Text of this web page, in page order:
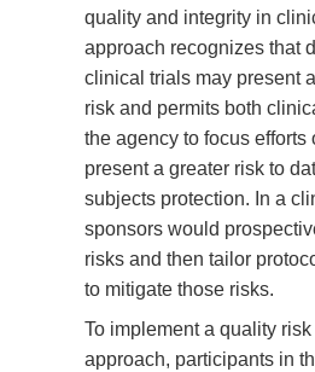
quality and integrity in
approach recognizes that
clinical trials may present
risk and permits both
the agency to focus
present a greater risk to
subjects protection. In a
sponsors would
risks and then tailor
to mitigate those risks.
To implement a quality
approach, participants in